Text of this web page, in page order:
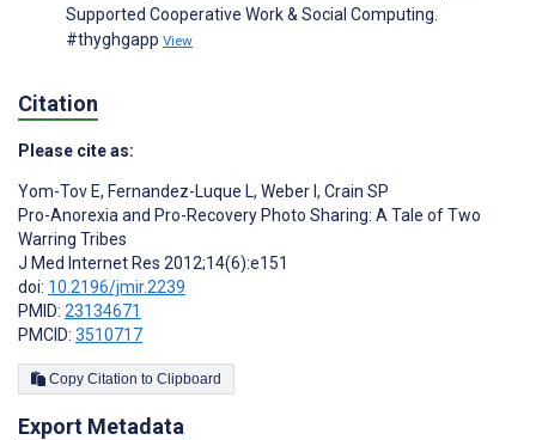
Supported Cooperative Work & Social Computing.
#thyghgapp View
Citation
Please cite as:
Yom-Tov E, Fernandez-Luque L, Weber I , Crain SP
Pro-Anorexia and Pro-Recovery Photo Sharing: A Tale of Two
Warring Tribes
J Med Internet Res 2012;14(6):e151
doi: 10.2196/jmir.2239
PMID: 23134671
PMCID: 3510717
Copy Citation to Clipboard
Export Metadata